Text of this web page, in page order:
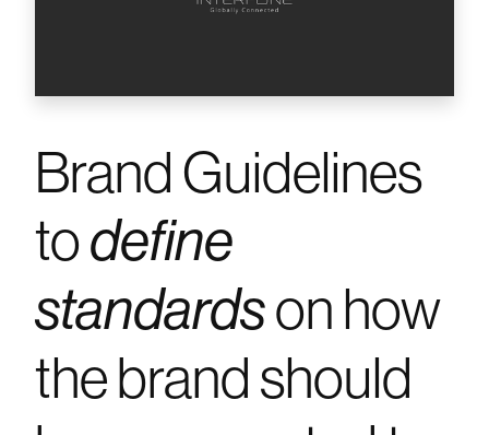
Brand Guidelines
todefine
standardson how
the brand should